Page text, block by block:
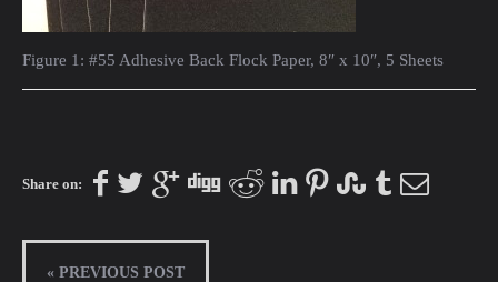
Figure 1: #55 Adhesive Back Flock Paper, 8″ x 10″, 5 Sheets
Share on:
« PREVIOUS POST